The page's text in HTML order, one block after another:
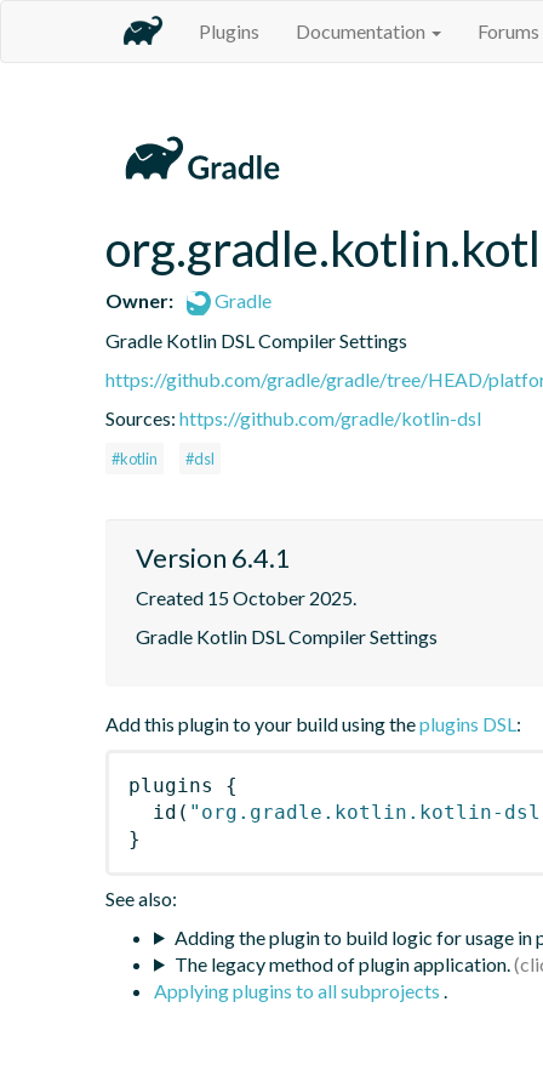
Plugins Documentation Forums
Owner:
Gradle
Gradle Kotlin DSL Compiler Settings
https://github.com/gradle/gradle/tree/HEAD/
Sources: https://github.com/gradle/kotlin-dsl
#kotlin #dsl
Version 6.4.1
Created 15 October 2025.
Gradle Kotlin DSL Compiler Settings
Add this plugin to your build using theplugins DSL:
plugins
{
id ( "org.gradle.kotlin.kotlin-
}
See also:
Adding the plugin to build logic for usage in
The legacy method of plugin application.
Applying plugins to all subprojects .